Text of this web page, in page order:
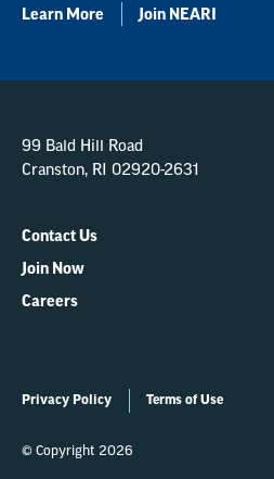
Learn More Join NEARI
99 Bald Hill Road
Cranston, RI 02920-2631
Contact Us
Join Now
Careers
Privacy Policy Terms of Use
© Copyright 2026